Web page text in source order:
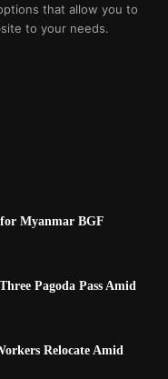
that allow you to
to your needs.
Myanmar BGF
Pagoda Pass Amid
Relocate Amid